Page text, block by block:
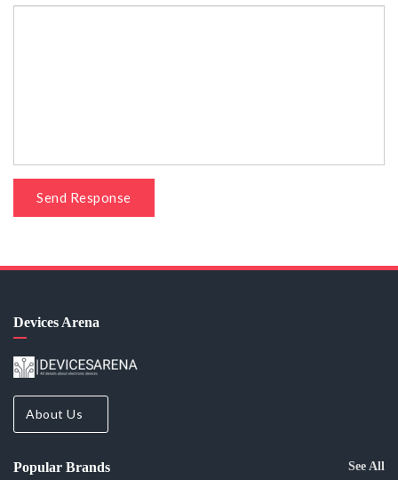
Send Response
Devices Arena
About Us
Popular Brands See All